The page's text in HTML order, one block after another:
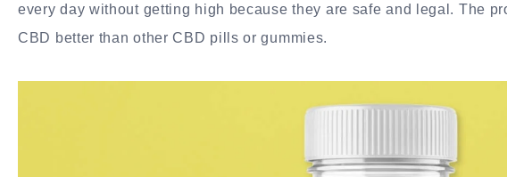
every day without getting high because they are safe and legal. The
CBD better than other CBD pills or gummies.